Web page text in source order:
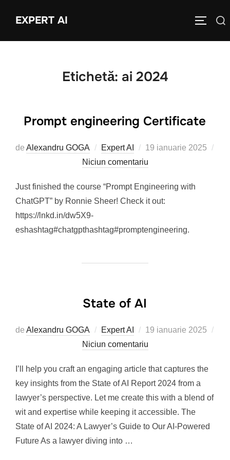
EXPERT AI
Caută
Etichetă: ai 2024
Prompt engineering Certificate
de Alexandru GOGA Expert AI
Publicat
pe
19 ianuarie 2025
Niciun comentariu
Just finished the course “Prompt Engineering with
ChatGPT” by Ronnie Sheer! Check it out:
https://lnkd.in/dw5X9-
eshashtag#chatgpthashtag#promptengineering.
State of AI
de Alexandru GOGA Expert AI
Publicat
pe
19 ianuarie 2025
Niciun comentariu
I’ll help you craft an engaging article that captures the
key insights from the State of AI Report 2024 from a
lawyer’s perspective. Let me create this with a blend of
wit and expertise while keeping it accessible. The
State of AI 2024: A Lawyer’s Guide to Our AI-Powered
Future As a lawyer diving into …